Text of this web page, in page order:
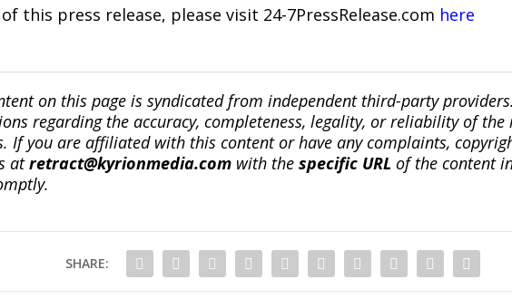
this press release, please visit 24-7PressRelease.com here
on this page is syndicated from independent third-party
regarding the accuracy, completeness, legality, or reliability of
If you are affiliated with this content or have any complaints,
atretract@kyrionmedia.comwith the specific URL of the content
SHARE: